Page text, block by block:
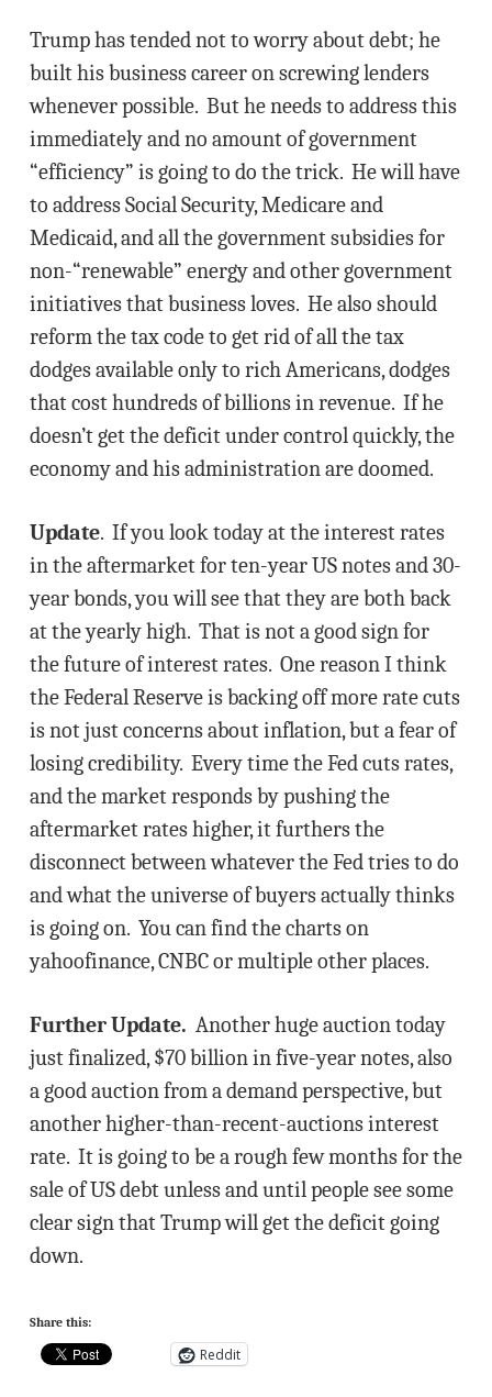
Trump has tended not to worry about debt; he
built his business career on screwing lenders
whenever possible. But he needs to address this
immediately and no amount of government
“efficiency” is going to do the trick. He will have
to address Social Security, Medicare and
Medicaid, and all the government subsidies for
non-“renewable” energy and other government
initiatives that business loves. He also should
reform the tax code to get rid of all the tax
dodges available only to rich Americans, dodges
that cost hundreds of billions in revenue. If he
doesn’t get the deficit under control quickly, the
economy and his administration are doomed.
Update. If you look today at the interest rates
in the aftermarket for ten-year US notes and 30-
year bonds, you will see that they are both back
at the yearly high. That is not a good sign for
the future of interest rates. One reason I think
the Federal Reserve is backing off more rate cuts
is not just concerns about inflation, but a fear of
losing credibility. Every time the Fed cuts rates,
and the market responds by pushing the
aftermarket rates higher, it furthers the
disconnect between whatever the Fed tries to do
and what the universe of buyers actually thinks
is going on. You can find the charts on
yahoofinance, CNBC or multiple other places.
Further Update. Another huge auction today
just finalized, $70 billion in five-year notes, also
a good auction from a demand perspective, but
another higher-than-recent-auctions interest
rate. It is going to be a rough few months for the
sale of US debt unless and until people see some
clear sign that Trump will get the deficit going
down.
Share this:
Reddit